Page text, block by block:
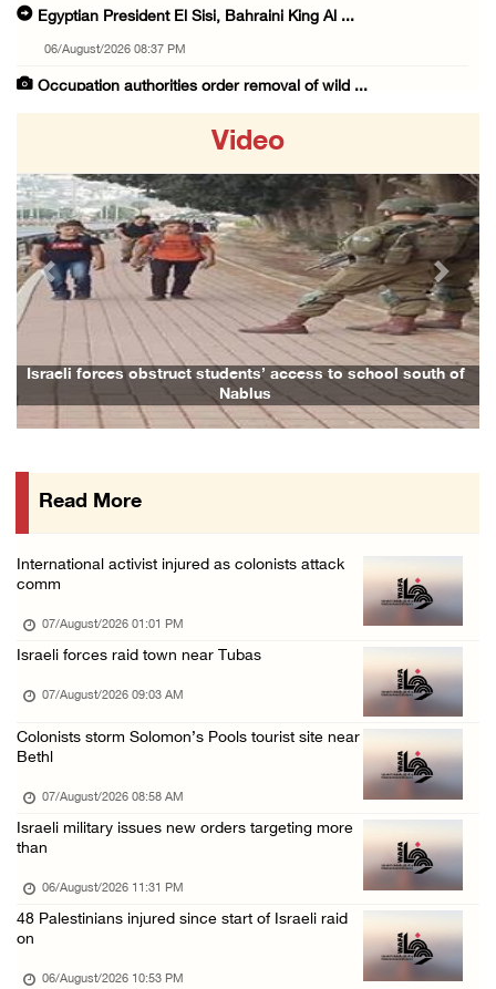
Egyptian President El Sisi, Bahraini King Al ...
06/August/2026 08:37 PM
Occupation authorities order removal of wild ...
06/August/2026 08:14 PM
UNICEF: At least 300 children reportedly kil ...
06/August/2026 08:05 PM
Israeli forces shoot Palestinian, assault an ...
06/August/2026 07:46 PM
Occupation authorities release body of slain ...
06/August/2026 07:37 PM
More than 58,000 chickenpox cases recorded i ...
16 Palestinians injured since start of Israe ...
Israeli authorities issue demolition notices ...
Eight Arab and Islamic foreign ministers con ...
06/August/2026 02:23 PM
Annual Battir Eggplant Market inaugurated in ...
Israeli authorities issue demolition notices ...
06/August/2026 02:15 PM
Death toll in Gaza rises to 73,382 since Oct ...
Video
to school south of Family and relatives bid final farewell to
Previous Next
Read More
International activist injured as colonists attack
comm
07/August/2026 01:01 PM
Israeli forces raid town near Tubas
07/August/2026 09:03 AM
Colonists storm Solomon’s Pools tourist site near
Bethl
07/August/2026 08:58 AM
Israeli military issues new orders targeting more
than
06/August/2026 11:31 PM
48 Palestinians injured since start of Israeli raid
on
06/August/2026 10:53 PM